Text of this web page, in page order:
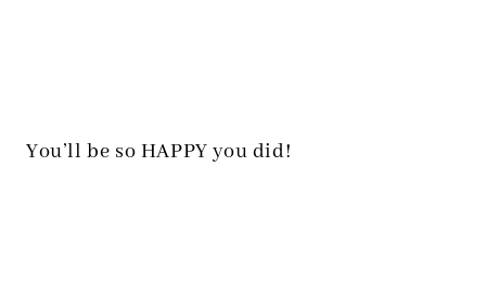
You’ll be so HAPPY you did!